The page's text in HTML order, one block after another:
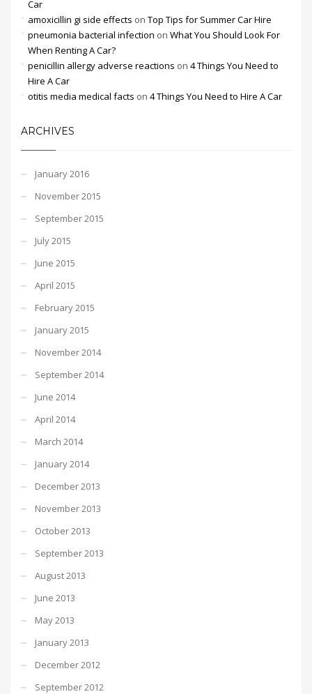
Car
amoxicillin gi side effects on Top Tips for Summer Car Hire
pneumonia bacterial infection on What You Should Look For
When Renting A Car?
penicillin allergy adverse reactions on 4 Things You Need to
Hire A Car
otitis media medical facts on 4 Things You Need to Hire A Car
ARCHIVES
January 2016
November 2015
September 2015
July 2015
June 2015
April 2015
February 2015
January 2015
November 2014
September 2014
June 2014
April 2014
March 2014
January 2014
December 2013
November 2013
October 2013
September 2013
August 2013
June 2013
May 2013
January 2013
December 2012
September 2012